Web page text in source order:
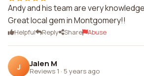
Andy and his team are very
Great local gem in Montgomery!!
Helpful Reply Share Abuse
J Jalen M
Reviews 1 · 5 years ago